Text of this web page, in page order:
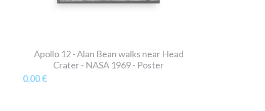
Apollo 12 - Alan Bean walks near Head
Crater - NASA 1969 - Poster
0,00 €